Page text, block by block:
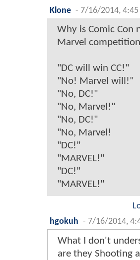
Klone - 7/16/2014, 4:45
Why is Comic Con
Marvel
"DC will win CC!"
"No! Marvel will!"
"No, DC!"
"No, Marvel!"
"No, DC!"
"No, Marvel!
"DC!"
"MARVEL!"
"DC!"
"MARVEL!"
hgokuh - 7/16/2014,
What I don't
are they Shooting